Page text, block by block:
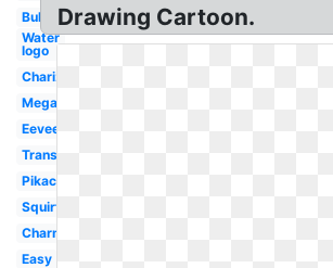
Bulbasaur
Water
logo
Charizard
Mega
Eevee
Transparent
Pikachu
Squirtle
Charmander
Easy
Drawing Cartoon.